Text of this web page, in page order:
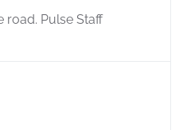
road. Pulse Staff